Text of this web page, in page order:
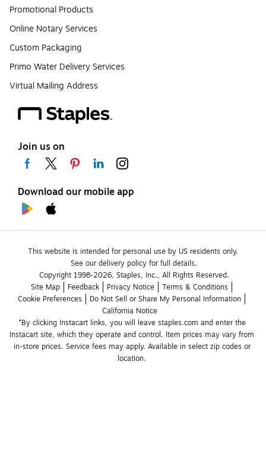
Promotional Products
Online Notary Services
Custom Packaging
Primo Water Delivery Services
Virtual Mailing Address
Join us on
Download our mobile app
This website is intended for personal use by US residents only.
See our delivery policy for full details.
Copyright 1998-2026, Staples, Inc., All Rights Reserved.
Site Map
Feedback Privacy Notice
Terms & Conditions
Cookie Preferences
Do Not Sell or Share My Personal Information
California Notice
*By clicking Instacart links, you will leave staples.com and enter the
Instacart site, which they operate and control. Item prices may vary from
in-store prices. Service fees may apply. Available in select zip codes or
location.